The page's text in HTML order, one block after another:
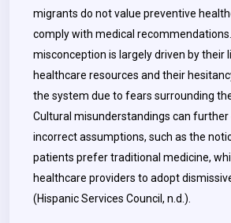
migrants do not value preventive
comply with medical
misconception is largely driven by their
healthcare resources and their
the system due to fears surrounding
Cultural misunderstandings can
incorrect assumptions, such as the
patients prefer traditional medicine,
healthcare providers to adopt
(Hispanic Services Council, n.d.).